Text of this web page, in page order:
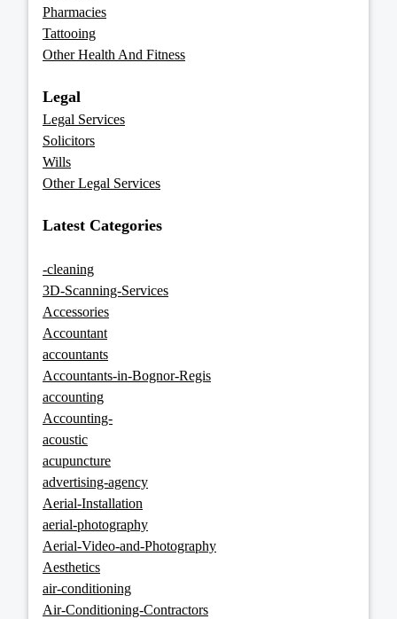
Pharmacies
Tattooing
Other Health And Fitness
Legal
Legal Services
Solicitors
Wills
Other Legal Services
Latest Categories
-cleaning
3D-Scanning-Services
Accessories
Accountant
accountants
Accountants-in-Bognor-Regis
accounting
Accounting-
acoustic
acupuncture
advertising-agency
Aerial-Installation
aerial-photography
Aerial-Video-and-Photography
Aesthetics
air-conditioning
Air-Conditioning-Contractors